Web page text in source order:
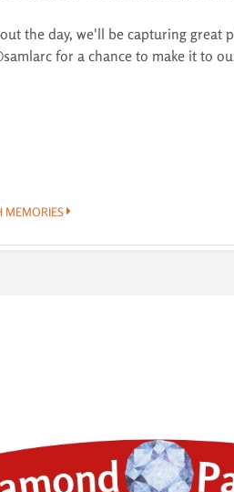
the day, we'll be capturing great
for a chance to make it to
MEMORIES